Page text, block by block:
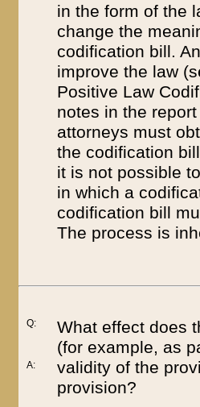
in the form of the
change the
codification bill.
improve the law
Positive Law
notes in the
attorneys must
the codification
it is not possible
in which a
codification bill
The process is
Q:
A:
What effect does
(for example, as
validity of the
provision?